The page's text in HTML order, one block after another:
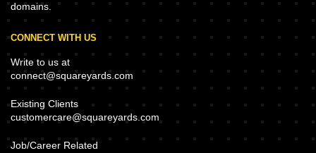
domains.
CONNECT WITH US
Write to us at
connect@squareyards.com
Existing Clients
customercare@squareyards.com
Job/Career Related